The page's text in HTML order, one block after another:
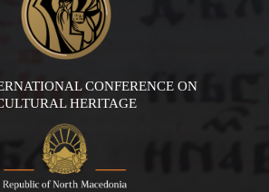
CONFERENCE ON
HERITAGE